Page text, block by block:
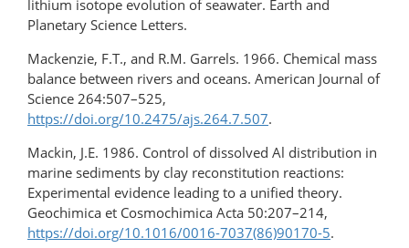
lithium isotope evolution of seawater. Earth and
Planetary Science Letters.
Mackenzie, F.T., and R.M. Garrels. 1966. Chemical mass
balance between rivers and oceans. American Journal of
Science 264:507–525,
https://doi.org/10.2475/ajs.264.7.507.
Mackin, J.E. 1986. Control of dissolved Al distribution in
marine sediments by clay reconstitution reactions:
Experimental evidence leading to a unified theory.
Geochimica et Cosmochimica Acta 50:207–214,
https://doi.org/10.1016/0016-7037(86)90170-5.